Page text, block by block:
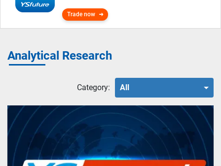
Trade now
Analytical Research
Category: All